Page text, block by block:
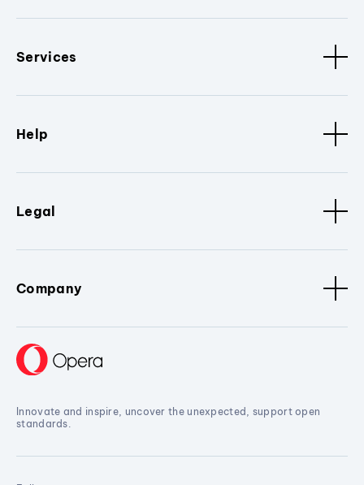
Services
Help
Legal
Company
Innovate and inspire, uncover the unexpected, support open
standards.